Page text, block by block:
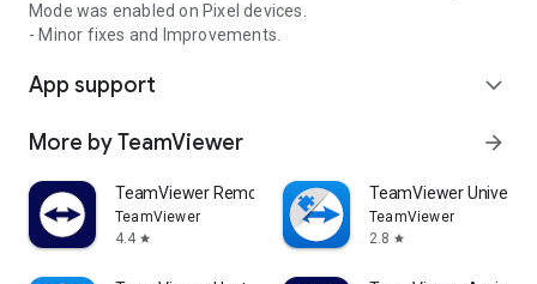
Mode was enabled on Pixel devices.
- Minor fixes and Improvements.
App support expand_more
More by TeamViewer arrow_forward
TeamViewer Remote Control
TeamViewer
4.4 star
TeamViewer
TeamViewer
2.8 star